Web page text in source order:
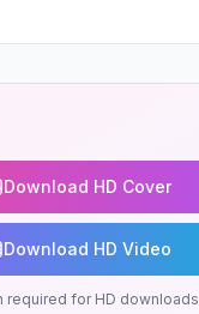
Download HD Cover
Download HD Video
required for HD downloads